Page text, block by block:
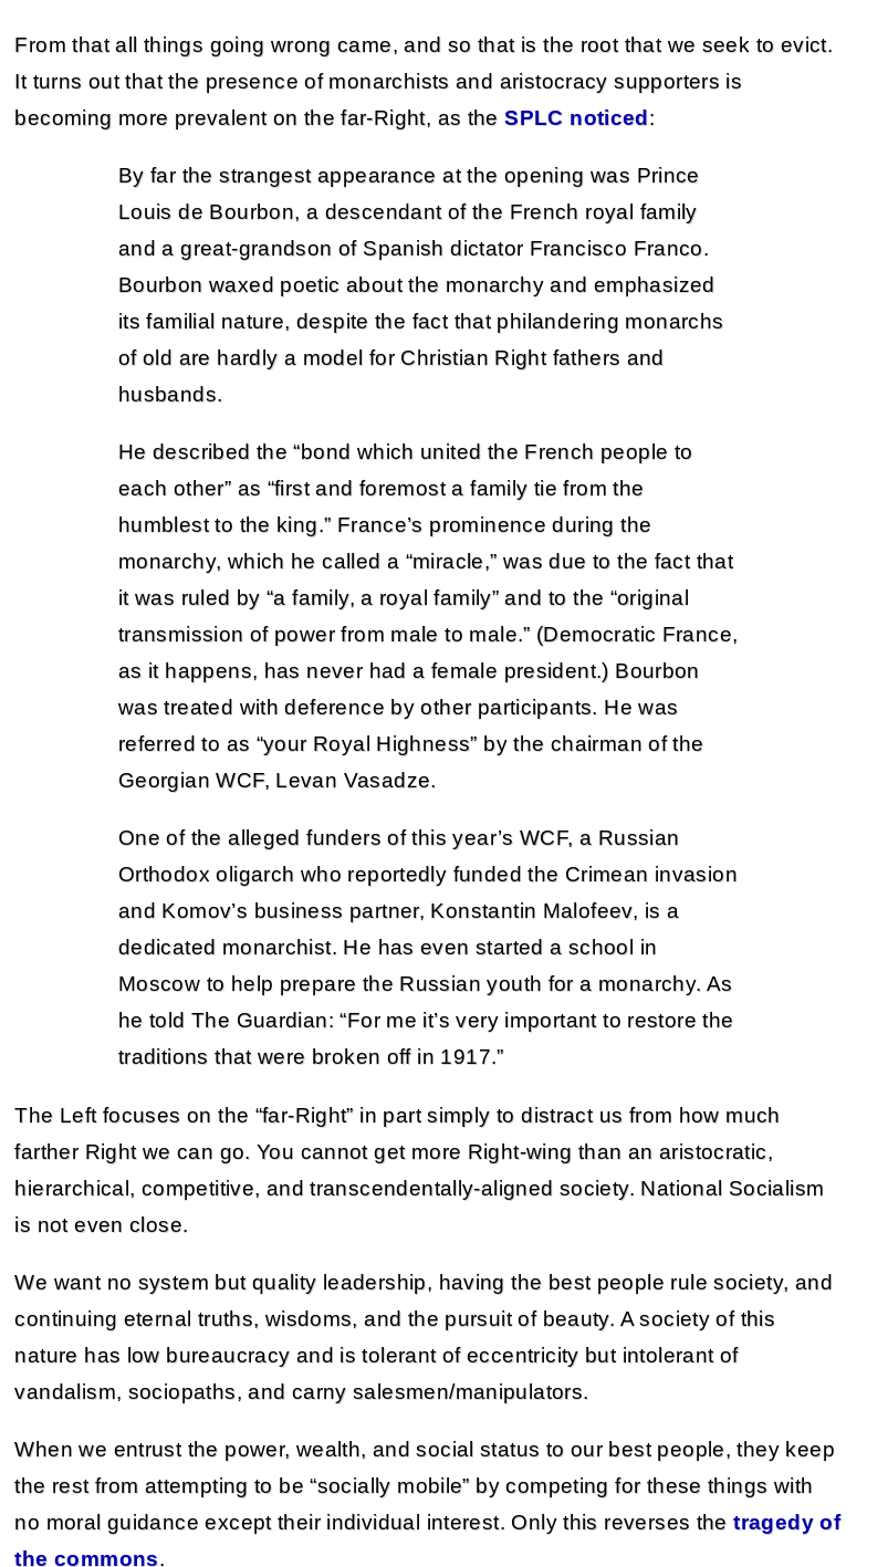
From that all things going wrong came, and so that is the root that we seek to evict.
It turns out that the presence of monarchists and aristocracy supporters is
becoming more prevalent on the far-Right, as theSPLC noticed:
By far the strangest appearance at the opening was Prince
Louis de Bourbon, a descendant of the French royal family
and a great-grandson of Spanish dictator Francisco Franco.
Bourbon waxed poetic about the monarchy and emphasized
its familial nature, despite the fact that philandering monarchs
of old are hardly a model for Christian Right fathers and
husbands.
He described the “bond which united the French people to
each other” as “first and foremost a family tie from the
humblest to the king.” France’s prominence during the
monarchy, which he called a “miracle,” was due to the fact that
it was ruled by “a family, a royal family” and to the “original
transmission of power from male to male.” (Democratic France,
as it happens, has never had a female president.) Bourbon
was treated with deference by other participants. He was
referred to as “your Royal Highness” by the chairman of the
Georgian WCF, Levan Vasadze.
One of the alleged funders of this year’s WCF, a Russian
Orthodox oligarch who reportedly funded the Crimean invasion
and Komov’s business partner, Konstantin Malofeev, is a
dedicated monarchist. He has even started a school in
Moscow to help prepare the Russian youth for a monarchy. As
he told The Guardian: “For me it’s very important to restore the
traditions that were broken off in 1917.”
The Left focuses on the “far-Right” in part simply to distract us from how much
farther Right we can go. You cannot get more Right-wing than an aristocratic,
hierarchical, competitive, and transcendentally-aligned society. National Socialism
is not even close.
We want no system but quality leadership, having the best people rule society, and
continuing eternal truths, wisdoms, and the pursuit of beauty. A society of this
nature has low bureaucracy and is tolerant of eccentricity but intolerant of
vandalism, sociopaths, and carny salesmen/manipulators.
When we entrust the power, wealth, and social status to our best people, they keep
the rest from attempting to be “socially mobile” by competing for these things with
no moral guidance except their individual interest. Only this reverses thetragedy of
the commons.